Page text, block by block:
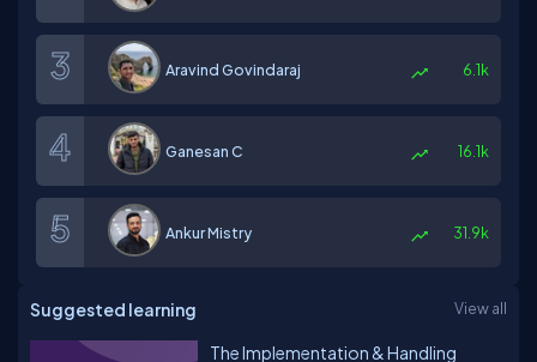
Aravind Govindaraj 6.1k
Ganesan C 16.1k
Ankur Mistry 31.9k
Suggested learning View all
The Implementation & Handling